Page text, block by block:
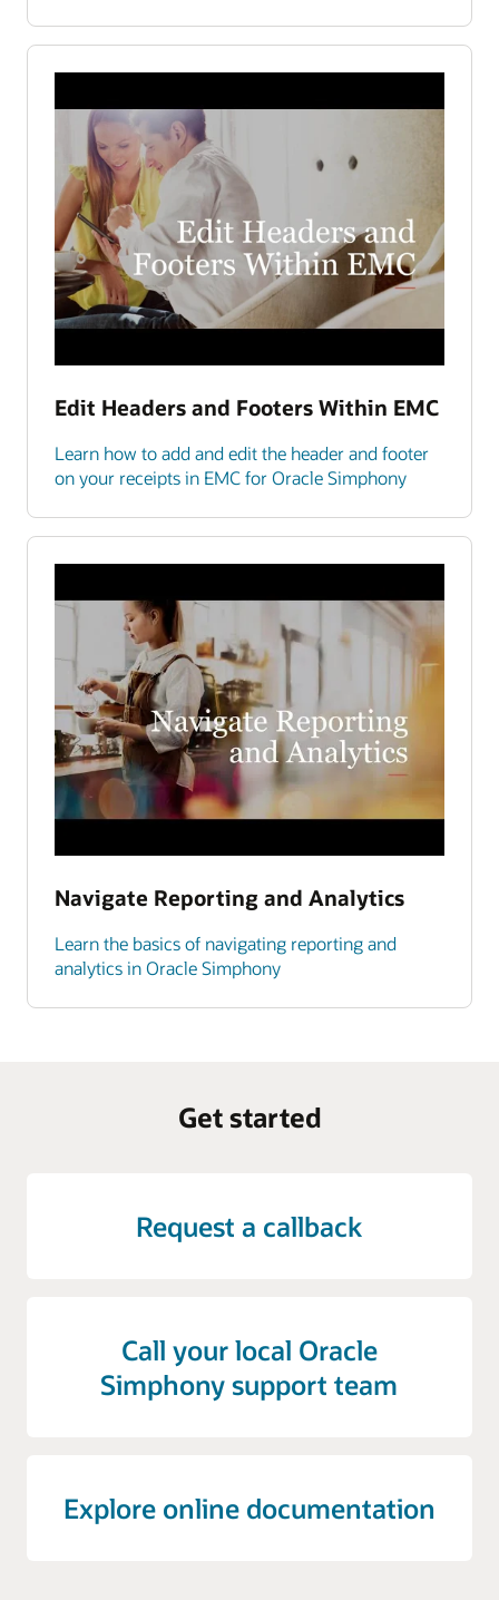
Edit Headers and Footers Within EMC
Learn how to add and edit the header and footer
on your receipts in EMC for Oracle Simphony
Navigate Reporting and Analytics
Learn the basics of navigating reporting and
analytics in Oracle Simphony
Get started
Request a callback
Call your local Oracle
Simphony support team
Explore online documentation